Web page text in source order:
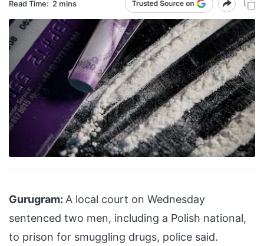
Read Time: 2 mins
Gurugram: A local court on Wednesday
sentenced two men, including a Polish national,
to prison for smuggling drugs, police said.